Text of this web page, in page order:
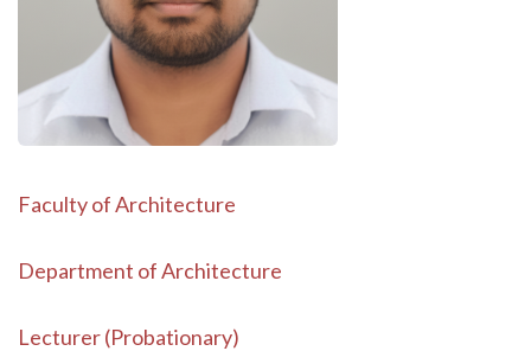
Faculty of Architecture
Department of Architecture
Lecturer (Probationary)